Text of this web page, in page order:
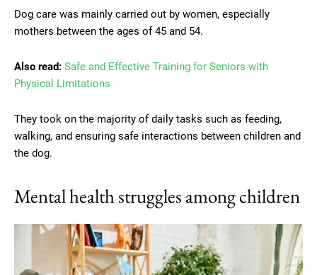
Dog care was mainly carried out by women, especially
mothers between the ages of 45 and 54.
Also read: Safe and Effective Training for Seniors with
Physical Limitations
They took on the majority of daily tasks such as feeding,
walking, and ensuring safe interactions between children and
the dog.
Mental health struggles among children